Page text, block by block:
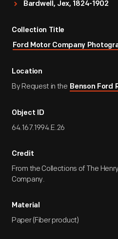
Bardwell, Jex, 1824-1902
Collection Title
Ford Motor Company
Location
By Request in the Benson Ford
Object ID
64.167.1994.E.26
Credit
From the Collections of The
Company.
Material
Paper (Fiber product)